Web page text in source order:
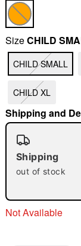
"Slide "0
SizeCHILD
CHILD SMALL
CHILD XL
Shipping and
Shipping
out of stock
Not Available